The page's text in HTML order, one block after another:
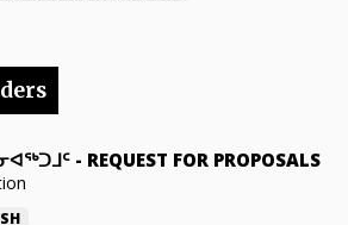
- REQUEST FOR PROPOSALS